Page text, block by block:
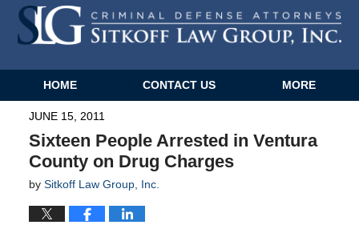
Navigation
HOME CONTACT US MORE
JUNE 15, 2011
Sixteen People Arrested in Ventura
County on Drug Charges
by Sitkoff Law Group, Inc.